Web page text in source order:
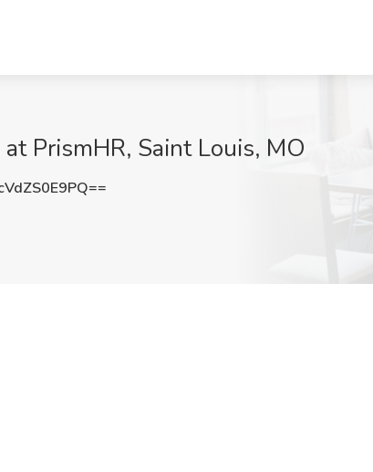
PrismHR, Saint Louis, MO